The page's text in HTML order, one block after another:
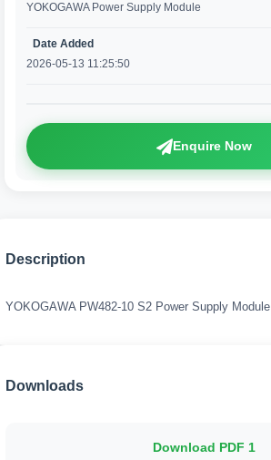
YOKOGAWA Power Supply Module
Date Added
2026-05-13 11:25:50
Enquire Now
Description
YOKOGAWA PW482-10 S2 Power Supply Module
Downloads
Download PDF 1